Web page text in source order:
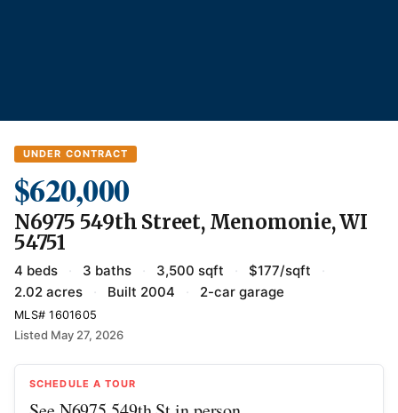
UNDER CONTRACT
$620,000
N6975 549th Street, Menomonie, WI
54751
4 beds · 3 baths · 3,500 sqft · $177/sqft
·
2.02 acres
· Built 2004 · 2-car garage
MLS# 1601605
Listed May 27, 2026
SCHEDULE A TOUR